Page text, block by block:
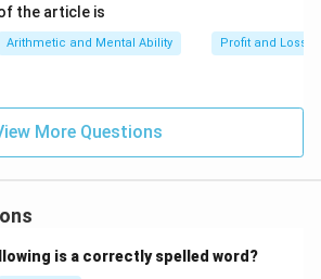
the article is
Arithmetic and Mental Ability Profit and Loss
More Questions
is a correctly spelled word?